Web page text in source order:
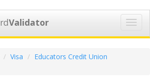
Validator
Visa
Educators Credit Union